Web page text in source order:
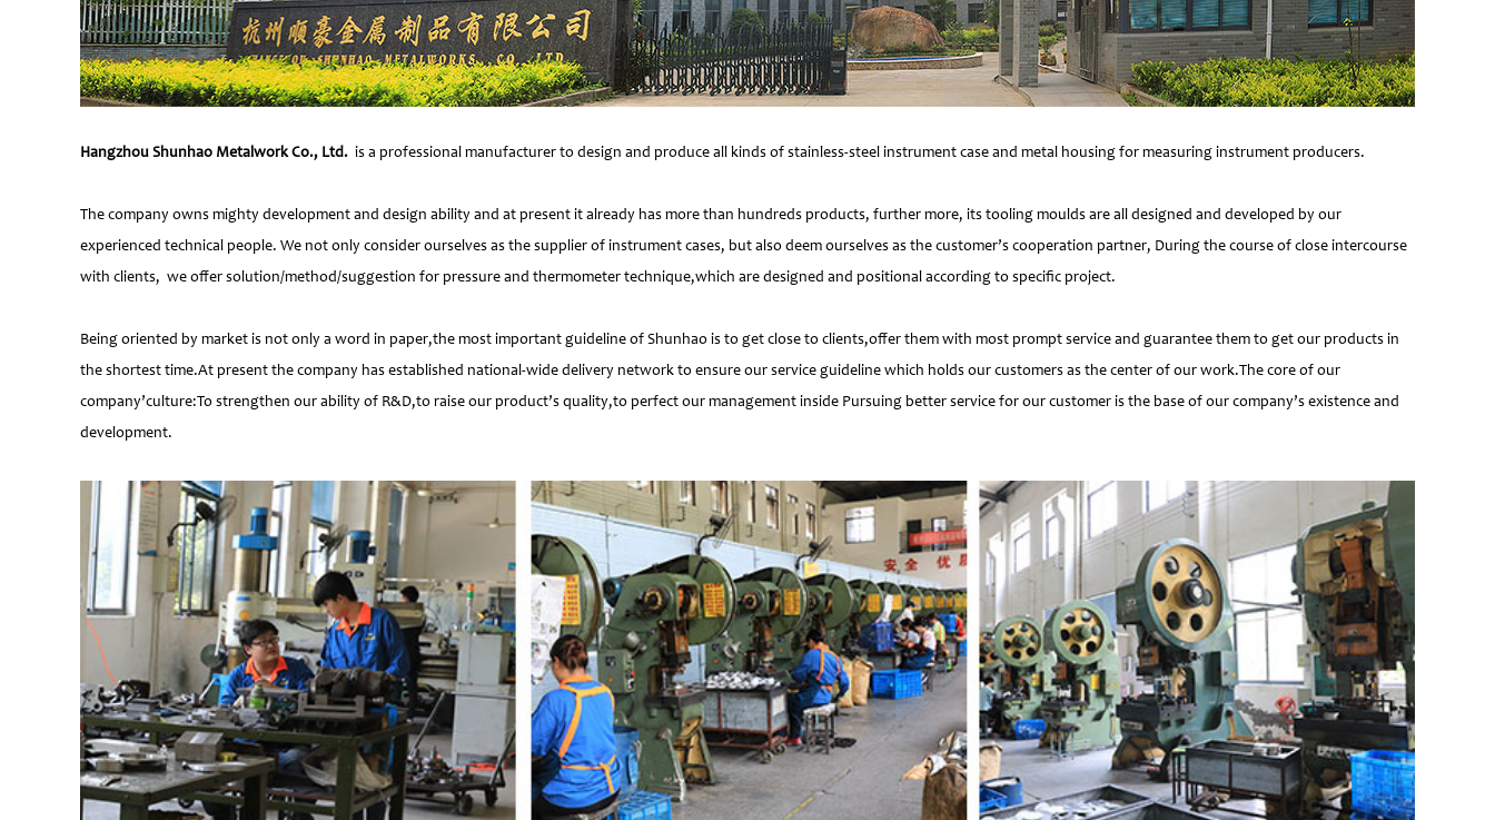
Hangzhou Shunhao Metalwork Co., Ltd. is a professional manufacturer to design and produce all kinds of stainless-steel instrument case and metal housing for measuring instrument producers.
The company owns mighty development and design ability and at present it already has more than hundreds products, further more, its tooling moulds are all designed and developed by our
experienced technical people. We not only consider ourselves as the supplier of instrument cases, but also deem ourselves as the customer’s cooperation partner, During the course of close intercourse
with clients, we offer solution/method/suggestion for pressure and thermometer technique,which are designed and positional according to specific project.
Being oriented by market is not only a word in paper,the most important guideline of Shunhao is to get close to clients,offer them with most prompt service and guarantee them to get our products in
the shortest time.At present the company has established national-wide delivery network to ensure our service guideline which holds our customers as the center of our work.The core of our
company’culture:To strengthen our ability of R&D,to raise our product’s quality,to perfect our management inside Pursuing better service for our customer is the base of our company’s existence and
development.